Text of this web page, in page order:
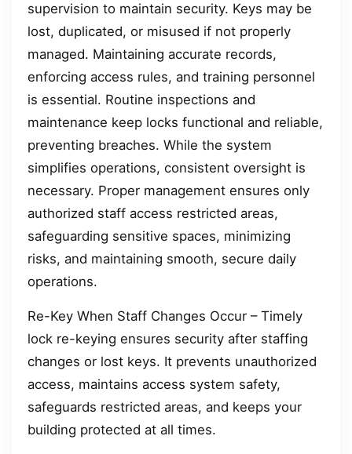
supervision to maintain security. Keys may be
lost, duplicated, or misused if not properly
managed. Maintaining accurate records,
enforcing access rules, and training personnel
is essential. Routine inspections and
maintenance keep locks functional and reliable,
preventing breaches. While the system
simplifies operations, consistent oversight is
necessary. Proper management ensures only
authorized staff access restricted areas,
safeguarding sensitive spaces, minimizing
risks, and maintaining smooth, secure daily
operations.
Re-Key When Staff Changes Occur – Timely
lock re-keying ensures security after staffing
changes or lost keys. It prevents unauthorized
access, maintains access system safety,
safeguards restricted areas, and keeps your
building protected at all times.